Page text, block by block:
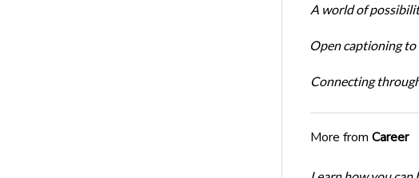
A world of
Open captioning
Connecting
More from Career